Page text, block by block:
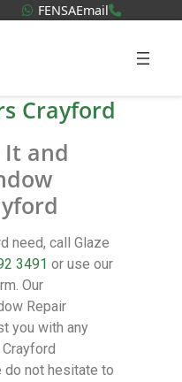
WhatsApp Quote
FENSAEmail
Crayford
It and
need, call Glaze
3491 or use our
Our
Repair
you with any
do not hesitate to